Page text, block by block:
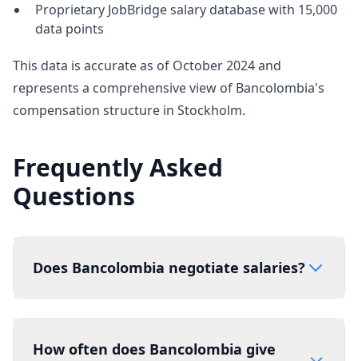
Proprietary JobBridge salary database with 15,000
data points
This data is accurate as of October 2024 and
represents a comprehensive view of Bancolombia's
compensation structure in Stockholm.
Frequently Asked
Questions
Does Bancolombia negotiate salaries?
How often does Bancolombia give